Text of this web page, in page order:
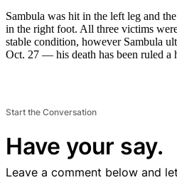
Sambula was hit in the left leg and
in the right foot. All three victims
stable condition, however Sambula
Oct. 27 — his death has been ruled a
Start the Conversation
Have your say.
Leave a comment below and